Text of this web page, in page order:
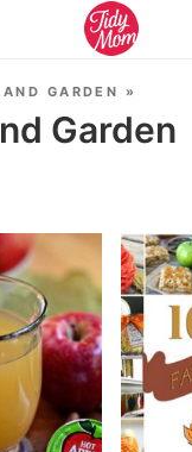
FOOD & DRINK
SEASONAL
GARDEN »
Garden